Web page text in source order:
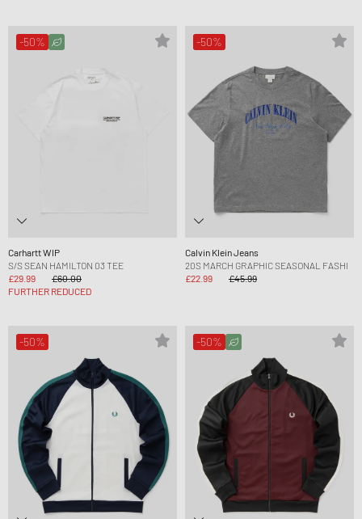
-50%
Carhartt WIP
S/S SEAN HAMILTON 03 TEE
£29.99
£60.00
FURTHER REDUCED
-50%
Calvin Klein Jeans
20S MARCH GRAPHIC SEASONAL FASHI
£22.99
£45.99
-50% -50%